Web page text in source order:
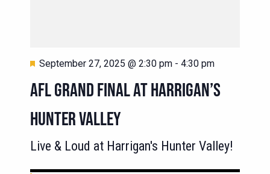
Featured
September 27, 2025 @ 2:30 pm - 4:30 pm
AFL GRAND FINAL AT HARRIGAN’S
HUNTER VALLEY
Live & Loud at Harrigan's Hunter Valley!